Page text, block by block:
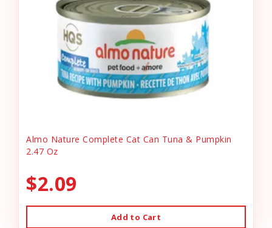
Almo Nature Complete Cat Can Tuna & Pumpkin
2.47 Oz
$2.09
Add to Cart